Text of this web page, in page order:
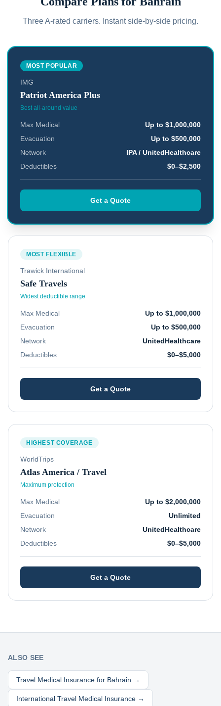
Three A-rated carriers. Instant side-by-side pricing.
MOST POPULAR
IMG
Patriot America Plus
Best all-around value
Max Medical
Up to $1,000,000
Evacuation
Up to $500,000
Network
IPA / UnitedHealthcare
Deductibles
$0–$2,500
Get a Quote
MOST FLEXIBLE
Trawick International
Safe Travels
Widest deductible range
Max Medical
Up to $1,000,000
Evacuation
Up to $500,000
Network
UnitedHealthcare
Deductibles
$0–$5,000
Get a Quote
HIGHEST COVERAGE
WorldTrips
Atlas America / Travel
Maximum protection
Max Medical
Up to $2,000,000
Evacuation
Unlimited
Network
UnitedHealthcare
Deductibles
$0–$5,000
Get a Quote
ALSO SEE
Travel Medical Insurance for Bahrain →
International Travel Medical Insurance →